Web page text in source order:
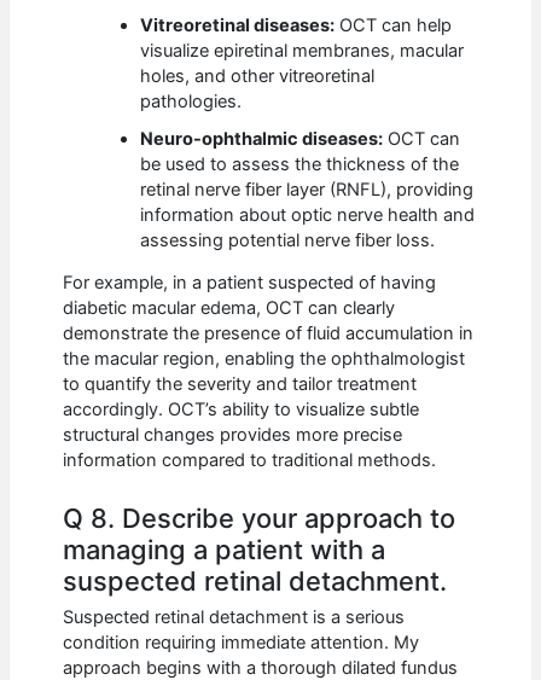
Vitreoretinal diseases: OCT can help
visualize epiretinal membranes, macular
holes, and other vitreoretinal
pathologies.
Neuro-ophthalmic diseases: OCT can
be used to assess the thickness of the
retinal nerve fiber layer (RNFL), providing
information about optic nerve health and
assessing potential nerve fiber loss.
For example, in a patient suspected of having
diabetic macular edema, OCT can clearly
demonstrate the presence of fluid accumulation in
the macular region, enabling the ophthalmologist
to quantify the severity and tailor treatment
accordingly. OCT’s ability to visualize subtle
structural changes provides more precise
information compared to traditional methods.
Q 8. Describe your approach to
managing a patient with a
suspected retinal detachment.
Suspected retinal detachment is a serious
condition requiring immediate attention. My
approach begins with a thorough dilated fundus